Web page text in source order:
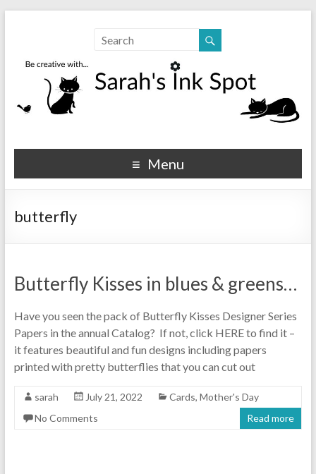
Sarahs Ink Spot
SarahsInkSpot.com
Menu
butterfly
Butterfly Kisses in blues & greens…
Have you seen the pack of Butterfly Kisses Designer Series
Papers in the annual Catalog? If not, click HERE to find it –
it features beautiful and fun designs including papers
printed with pretty butterflies that you can cut out
sarah July 21, 2022 Cards, Mother's Day
No Comments
Read more